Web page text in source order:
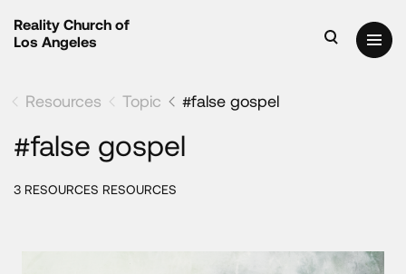
Reality Church of
Los Angeles
Resources Topic #false gospel
#false gospel
3 RESOURCES RESOURCES